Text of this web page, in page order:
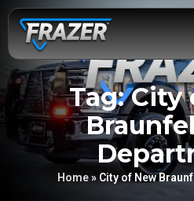
Tag: City
Home» City of New